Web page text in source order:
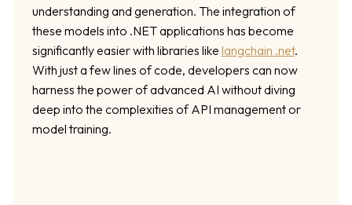
understanding and generation. The integration of
these models into .NET applications has become
significantly easier with libraries like langchain .net.
With just a few lines of code, developers can now
harness the power of advanced AI without diving
deep into the complexities of API management or
model training.